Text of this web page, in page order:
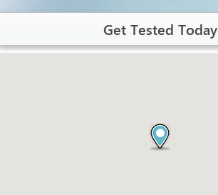
Get Tested Today